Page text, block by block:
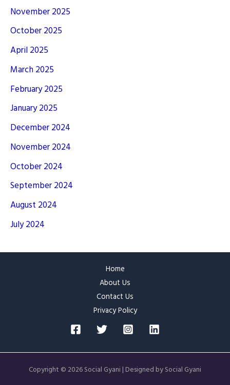
November 2025
October 2025
April 2025
March 2025
February 2025
January 2025
December 2024
November 2024
October 2024
September 2024
August 2024
July 2024
Home
About Us
Contact Us
Privacy Policy
Copyright © 2026 Social Gyani | Designed by Social Gyani